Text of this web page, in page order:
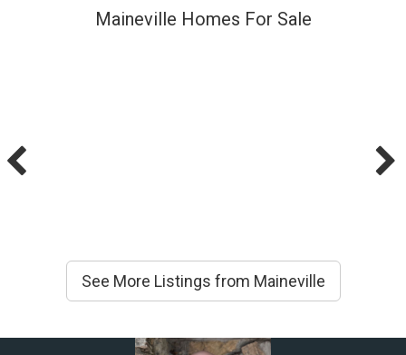
Maineville Homes For Sale
See More Listings from Maineville